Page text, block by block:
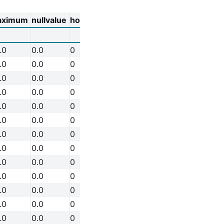
nullvalue holdfast
0.0
0
0.0
0
0.0
0
0.0
0
0.0
0
0.0
0
0.0
0
0.0
0
0.0
0
0.0
0
0.0
0
0.0
0
0.0 0